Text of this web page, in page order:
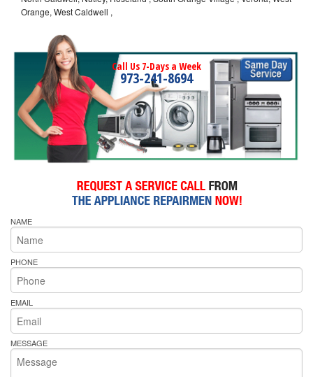
Orange, West Caldwell ,
Call Us 7-Days a Week
973-241-8694
NAME
PHONE
EMAIL
MESSAGE